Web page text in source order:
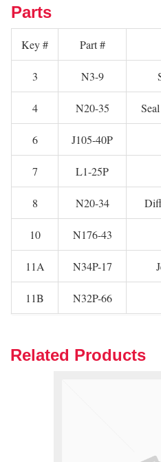
Parts
Key # Part #
3 N3-9
4 N20-35
6 J105-40P
7 L1-25P
8 N20-34
10 N176-43
11A N34P-17
11B N32P-66
Related Products